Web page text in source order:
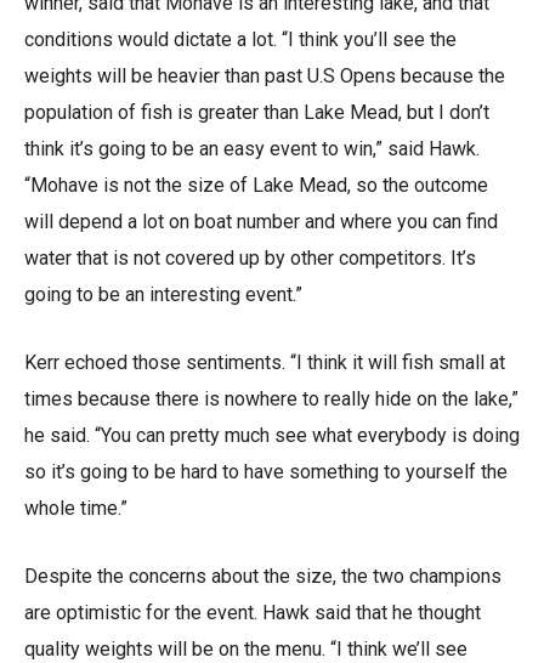
conditions would dictate a lot. “I think you’ll see the
weights will be heavier than past U.S Opens because the
population of fish is greater than Lake Mead, but I don’t
think it’s going to be an easy event to win,” said Hawk.
“Mohave is not the size of Lake Mead, so the outcome
will depend a lot on boat number and where you can find
water that is not covered up by other competitors. It’s
going to be an interesting event.”
Kerr echoed those sentiments. “I think it will fish small at
times because there is nowhere to really hide on the lake,”
he said. “You can pretty much see what everybody is doing
so it’s going to be hard to have something to yourself the
whole time.”
Despite the concerns about the size, the two champions
are optimistic for the event. Hawk said that he thought
quality weights will be on the menu. “I think we’ll see